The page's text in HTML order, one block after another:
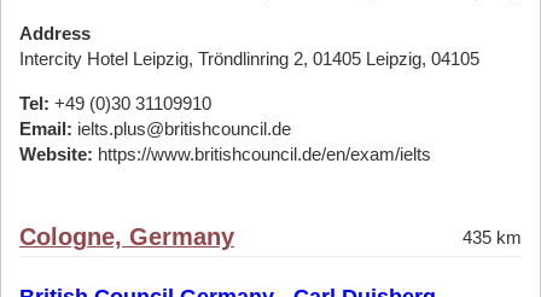
Address
Intercity Hotel Leipzig, Tröndlinring 2, 01405 Leipzig, 04105
Tel: +49 (0)30 31109910
Email: ielts.plus@britishcouncil.de
Website: https://www.britishcouncil.de/en/exam/ielts
Cologne, Germany 435 km